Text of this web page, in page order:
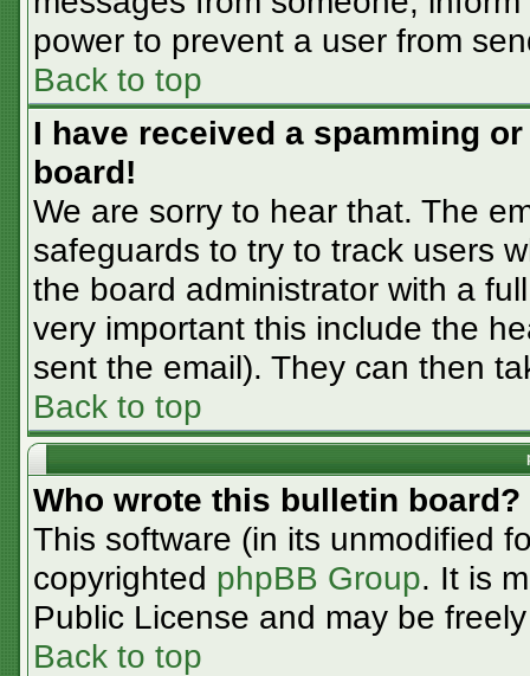
power to prevent a user from
Back to top
I have received a spamming
board!
We are sorry to hear that. The
safeguards to try to track users
the board administrator with a
very important this include the
sent the email). They can then
Back to top
Who wrote this bulletin board?
This software (in its unmodified
copyrighted phpBB Group. It is
Public License and may be
Back to top